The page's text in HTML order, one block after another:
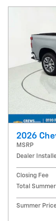
2026
MSRP
Dealer
Closing Fee
Total
Summer